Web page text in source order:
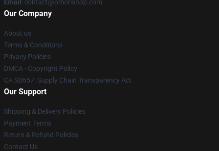
Email : contact@omorishop.com
Our Company
About us
Terms & Conditions
Privacy Policies
DMCA - Copyright Policy
CA SB657: Supply Chain Transparency Act
Our Support
Shipping & Delivery Policies
Payment Terms
Return & Refund Policies
Contact Us